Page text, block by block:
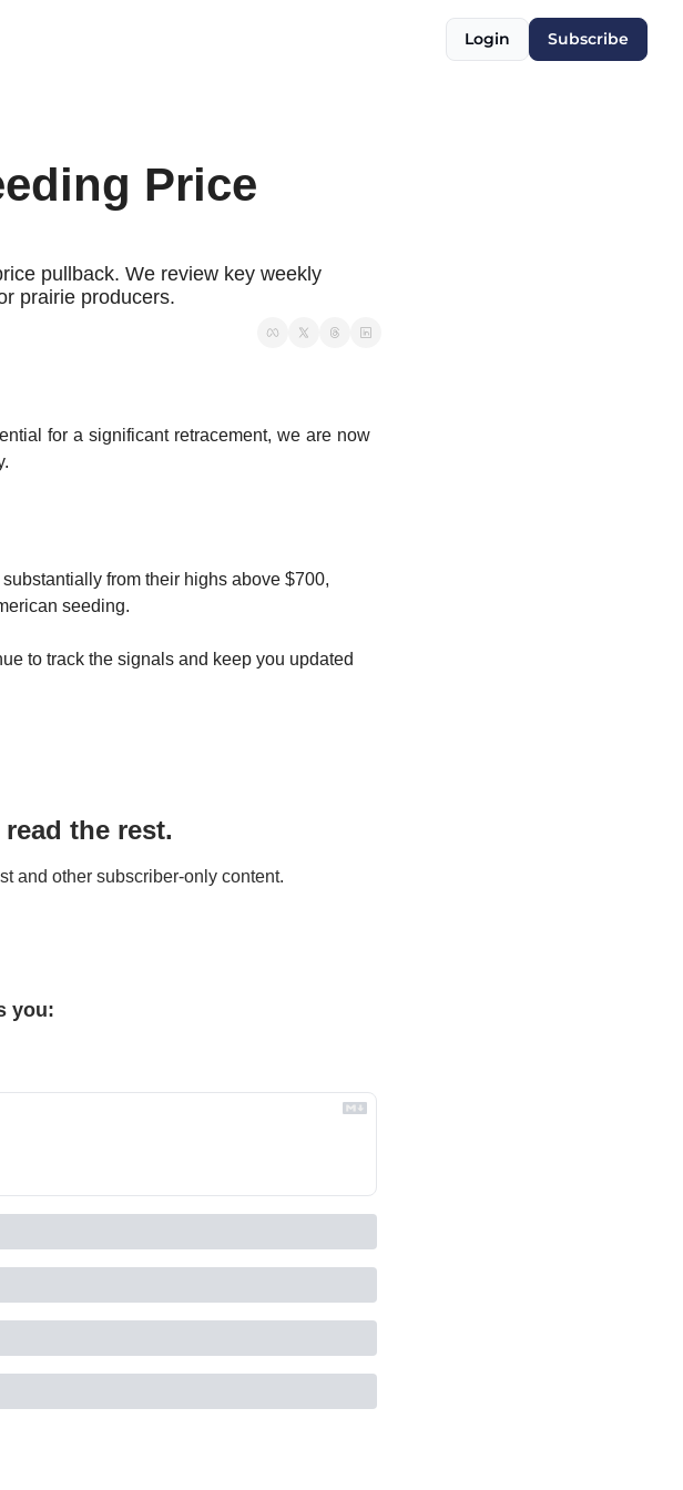
Login Subscribe
Price
pullback. We review key weekly
prairie producers.
for a significant retracement, we are now
from their highs above $700,
seeding.
to track the signals and keep you updated
the rest.
and other subscriber-only content.
you: